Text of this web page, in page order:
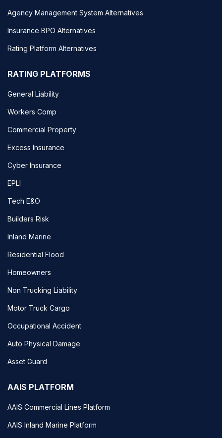
Agency Management System Alternatives
Insurance BPO Alternatives
Rating Platform Alternatives
RATING PLATFORMS
General Liability
Workers Comp
Commercial Property
Excess Insurance
Cyber Insurance
EPLI
Tech E&O
Builders Risk
Inland Marine
Residential Flood
Homeowners
Non Trucking Liability
Motor Truck Cargo
Occupational Accident
Auto Physical Damage
Asset Guard
AAIS PLATFORM
AAIS Commercial Lines Platform
AAIS Inland Marine Platform